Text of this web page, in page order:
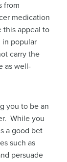
from
medication
this appeal to
in popular
carry the
as well-
you to be an
While you
a good bet
such as
persuade